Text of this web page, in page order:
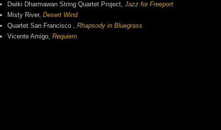
Dwiki Dharmawan String Quartet Project, Jazz for Freeport
Misty River, Desert Wind
Quartet San Francisco , Rhapsody in Bluegrass
Vicente Amigo, Requiem